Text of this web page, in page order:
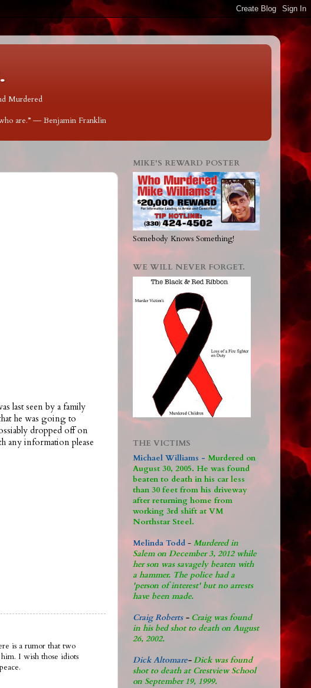
Murdered
are.” ― Benjamin Franklin
last seen by a family
he was going to
dropped off on
any information please
is a rumor that two
I wish those idiots
MIKE'S REWARD POSTER
Somebody Knows Something!
WE WILL NEVER FORGET.
THE VICTIMS
Michael Williams - Murdered on
August 30, 2005. He was found
beaten to death in his car less
than 30 feet from his driveway
after returning home from
working 3rd shift at VM
Northstar Steel.
Melinda Todd - Murdered in
Salem on December 3, 2012 while
her son was savagely beaten with
a hammer. The police had a
'person of interest' but no arrests
have been made.
Craig Roberts - Craig was found
in his bed shot to death on August
26, 2002.
Dick Altomare-Dick was found
shot to death at Crestview School
on September 19, 1999.